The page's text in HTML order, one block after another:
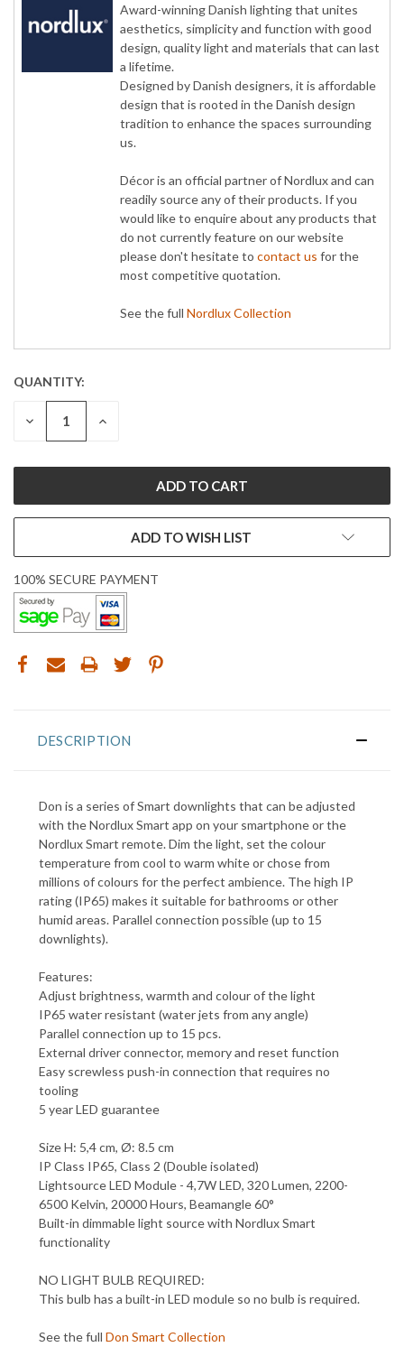
Award-winning Danish lighting that unites
aesthetics, simplicity and function with good
design, quality light and materials that can last
a lifetime.
Designed by Danish designers, it is affordable
design that is rooted in the Danish design
tradition to enhance the spaces surrounding
us.
Décor is an official partner of Nordlux and can
readily source any of their products. If you
would like to enquire about any products that
do not currently feature on our website
please don't hesitate to contact us for the
most competitive quotation.
See the full Nordlux Collection
CURRENT
STOCK:
QUANTITY:
DECREASE INCREASE
ADD TO WISH LIST
100% SECURE PAYMENT
DESCRIPTION
Don is a series of Smart downlights that can be adjusted
with the Nordlux Smart app on your smartphone or the
Nordlux Smart remote. Dim the light, set the colour
temperature from cool to warm white or chose from
millions of colours for the perfect ambience. The high IP
rating (IP65) makes it suitable for bathrooms or other
humid areas. Parallel connection possible (up to 15
downlights).
Features:
Adjust brightness, warmth and colour of the light
IP65 water resistant (water jets from any angle)
Parallel connection up to 15 pcs.
External driver connector, memory and reset function
Easy screwless push-in connection that requires no
tooling
5 year LED guarantee
Size H: 5,4 cm, Ø: 8.5 cm
IP Class IP65, Class 2 (Double isolated)
Lightsource LED Module - 4,7W LED, 320 Lumen, 2200-
6500 Kelvin, 20000 Hours, Beamangle 60°
Built-in dimmable light source with Nordlux Smart
functionality
NO LIGHT BULB REQUIRED:
This bulb has a built-in LED module so no bulb is required.
See the full Don Smart Collection